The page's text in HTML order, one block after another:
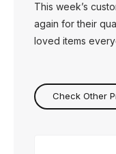
This week’s
again for their
loved items
Check Other